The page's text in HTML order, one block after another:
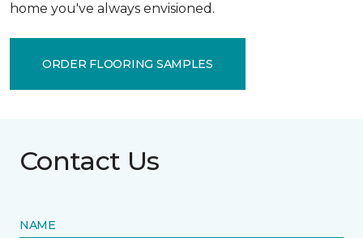
home you've always envisioned.
ORDER FLOORING SAMPLES
Contact Us
NAME